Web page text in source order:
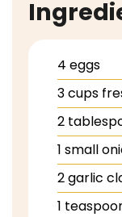
4 eggs
3cups
2
1 small
2garlic
1